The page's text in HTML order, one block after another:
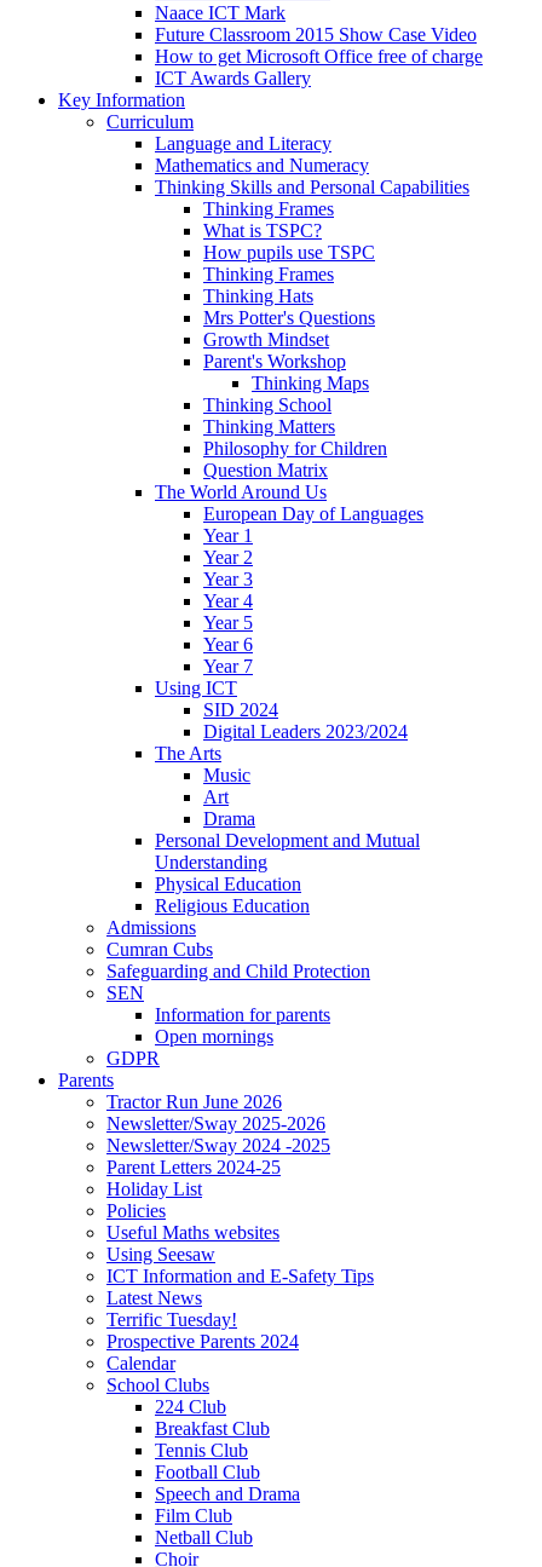
Naace ICT Mark
Future Classroom 2015 Show Case Video
How to get Microsoft Office free of charge
ICT Awards Gallery
Key Information
Curriculum
Language and Literacy
Mathematics and Numeracy
Thinking Skills and Personal Capabilities
Thinking Frames
What is TSPC?
How pupils use TSPC
Thinking Frames
Thinking Hats
Mrs Potter's Questions
Growth Mindset
Parent's Workshop
Thinking Maps
Thinking School
Thinking Matters
Philosophy for Children
Question Matrix
The World Around Us
European Day of Languages
Year 1
Year 2
Year 3
Year 4
Year 5
Year 6
Year 7
Using ICT
SID 2024
Digital Leaders 2023/2024
The Arts
Music
Art
Drama
Personal Development and Mutual
Understanding
Physical Education
Religious Education
Admissions
Cumran Cubs
Safeguarding and Child Protection
SEN
Information for parents
Open mornings
GDPR
Parents
Tractor Run June 2026
Newsletter/Sway 2025-2026
Newsletter/Sway 2024 -2025
Parent Letters 2024-25
Holiday List
Policies
Useful Maths websites
Using Seesaw
ICT Information and E-Safety Tips
Latest News
Terrific Tuesday!
Prospective Parents 2024
Calendar
School Clubs
224 Club
Breakfast Club
Tennis Club
Football Club
Speech and Drama
Film Club
Netball Club
Choir